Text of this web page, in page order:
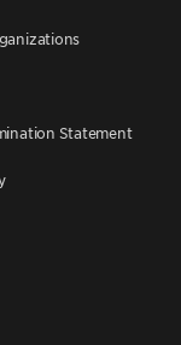
Statement